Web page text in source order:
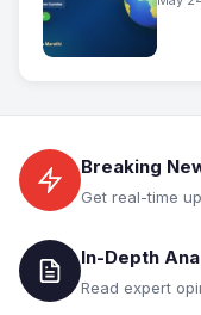
Breaking
Get real-time
In-Depth
Read expert